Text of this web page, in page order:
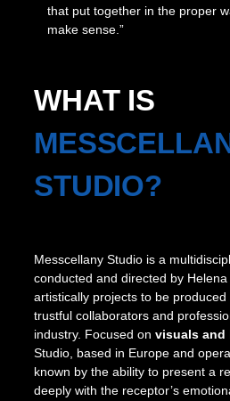
that put together in the proper
make sense.”
WHAT IS
STUDIO?
Messcellany Studio is a
conducted and directed by
artistically projects to be
trustful collaborators and
industry. Focused on visuals and
Studio, based in Europe and
known by the ability to present a
deeply with the receptor’s